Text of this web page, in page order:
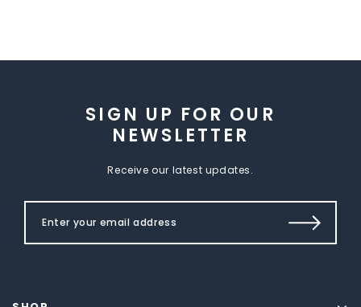
SIGN UP FOR OUR
NEWSLETTER
Receive our latest updates.